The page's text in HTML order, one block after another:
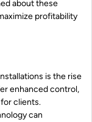
about these
profitability
is the rise
enhanced control,
clients.
can